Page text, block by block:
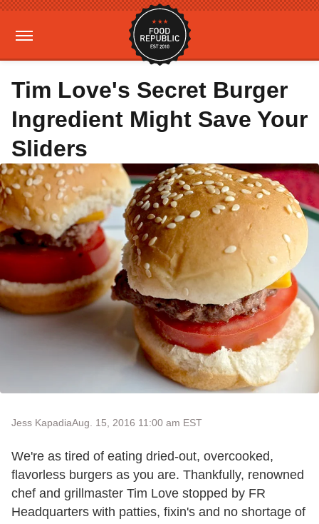
Tim Love's Secret Burger
Ingredient Might Save Your
Sliders
Jess KapadiaAug. 15, 2016 11:00 am EST
We're as tired of eating dried-out, overcooked,
flavorless burgers as you are. Thankfully, renowned
chef and grillmaster Tim Love stopped by FR
Headquarters with patties, fixin's and no shortage of